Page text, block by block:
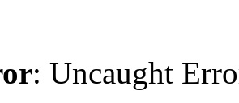
: Uncaught